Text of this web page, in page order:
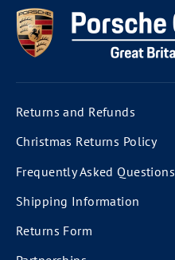
Returns and Refunds
Christmas Returns Policy
Frequently Asked Questions
Shipping Information
Returns Form